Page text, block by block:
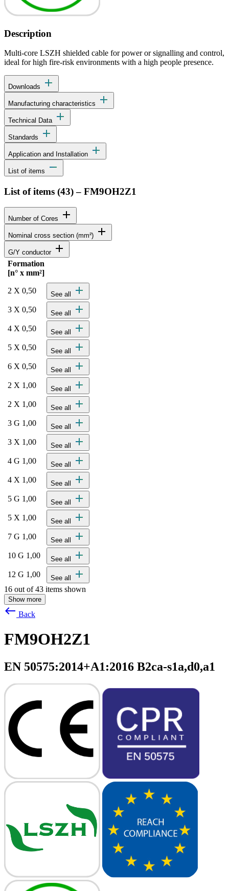
Description
Multi-core LSZH shielded cable for power or signalling and control,
ideal for high fire-risk environments with a high people presence.
Downloads add
Manufacturing characteristics add
Technical Data add
Standards add
Application and Installation add
List of items remove
List of items (43)– FM9OH2Z1
Number of Cores add
Nominal cross section (mm²) add
G/Y conductor add
Detailed product specifications and technical data
Status
Formation
[n° x mm²]
2 X 0,50 See all add
3 X 0,50 See all add
4 X 0,50 See all add
5 X 0,50 See all add
6 X 0,50 See all add
2 X 1,00 See all add
2 X 1,00 See all add
3 G 1,00 See all add
3 X 1,00 See all add
4 G 1,00 See all add
4 X 1,00 See all add
5 G 1,00 See all add
5 X 1,00 See all add
7 G 1,00 See all add
10 G 1,00 See all add
12 G 1,00 See all add
16 out of 43 items shown
Show more
west Back
FM9OH2Z1
EN 50575:2014+A1:2016 B2ca-s1a,d0,a1